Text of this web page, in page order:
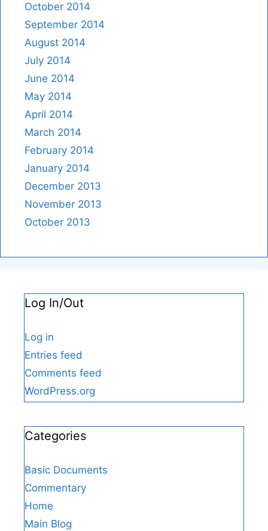
October 2014
September 2014
August 2014
July 2014
June 2014
May 2014
April 2014
March 2014
February 2014
January 2014
December 2013
November 2013
October 2013
Log In/Out
Log in
Entries feed
Comments feed
WordPress.org
Categories
Basic Documents
Commentary
Home
Main Blog